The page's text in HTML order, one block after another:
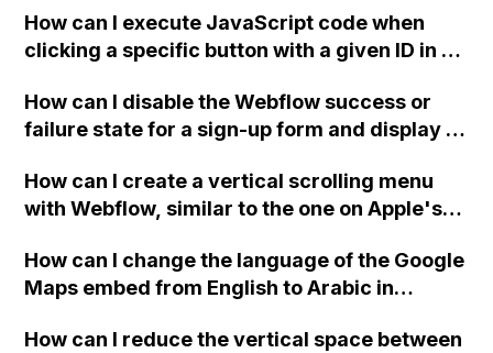
How can I execute JavaScript code when
clicking a specific button with a given ID in a
How can I disable the Webflow success or
failure state for a sign-up form and display a
Webflow form submit state?
How can I create a vertical scrolling menu
with Webflow, similar to the one on Apple's
when the menu doesn't fit on one screen?
How can I change the language of the Google
Maps embed from English to Arabic in
How can I reduce the vertical space between